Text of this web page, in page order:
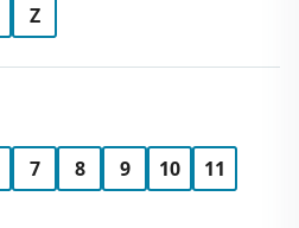
Z
7 8 9 10
11